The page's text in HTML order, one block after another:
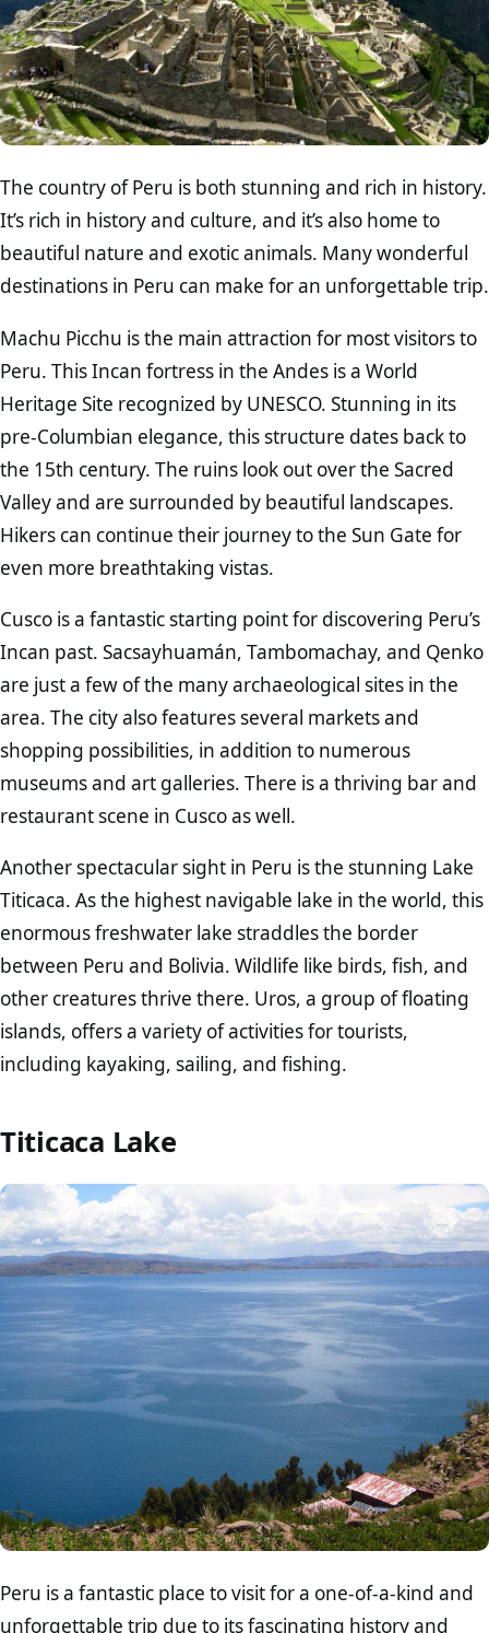
The country of Peru is both stunning and rich in history.
It’s rich in history and culture, and it’s also home to
beautiful nature and exotic animals. Many wonderful
destinations in Peru can make for an unforgettable trip.
Machu Picchu is the main attraction for most visitors to
Peru. This Incan fortress in the Andes is a World
Heritage Site recognized by UNESCO. Stunning in its
pre-Columbian elegance, this structure dates back to
the 15th century. The ruins look out over the Sacred
Valley and are surrounded by beautiful landscapes.
Hikers can continue their journey to the Sun Gate for
even more breathtaking vistas.
Cusco is a fantastic starting point for discovering Peru’s
Incan past. Sacsayhuamán, Tambomachay, and Qenko
are just a few of the many archaeological sites in the
area. The city also features several markets and
shopping possibilities, in addition to numerous
museums and art galleries. There is a thriving bar and
restaurant scene in Cusco as well.
Another spectacular sight in Peru is the stunning Lake
Titicaca. As the highest navigable lake in the world, this
enormous freshwater lake straddles the border
between Peru and Bolivia. Wildlife like birds, fish, and
other creatures thrive there. Uros, a group of floating
islands, offers a variety of activities for tourists,
including kayaking, sailing, and fishing.
Titicaca Lake
Peru is a fantastic place to visit for a one-of-a-kind and
unforgettable trip due to its fascinating history and